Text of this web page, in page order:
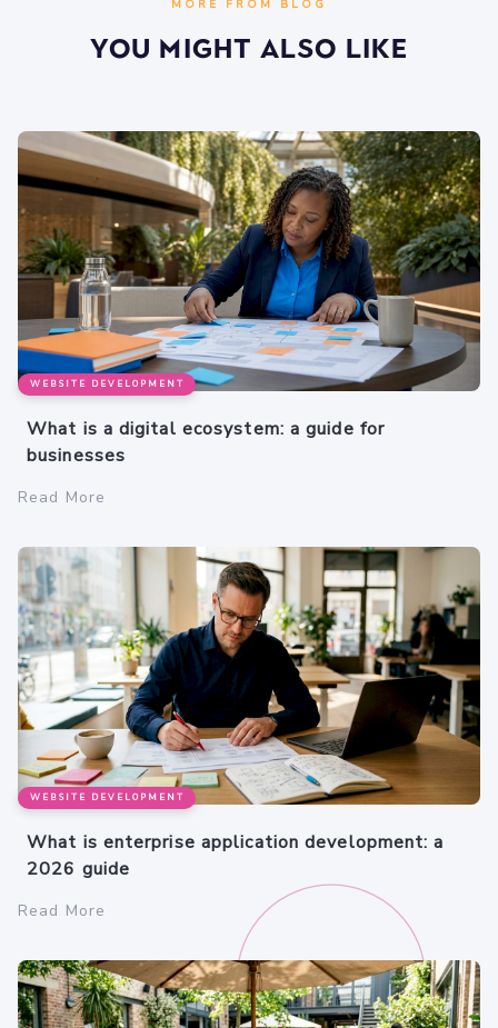
MORE FROM BLOG
You Might Also Like
WEBSITE DEVELOPMENT
What is a digital ecosystem: a guide for
businesses
Read More
WEBSITE DEVELOPMENT
What is enterprise application development: a
2026 guide
Read More